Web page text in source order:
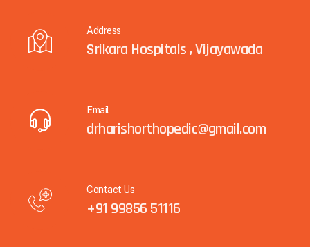
Address
Srikara Hospitals , Vijayawada
Email
drharishorthopedic@gmail.com
Contact Us
+91 99856 51116